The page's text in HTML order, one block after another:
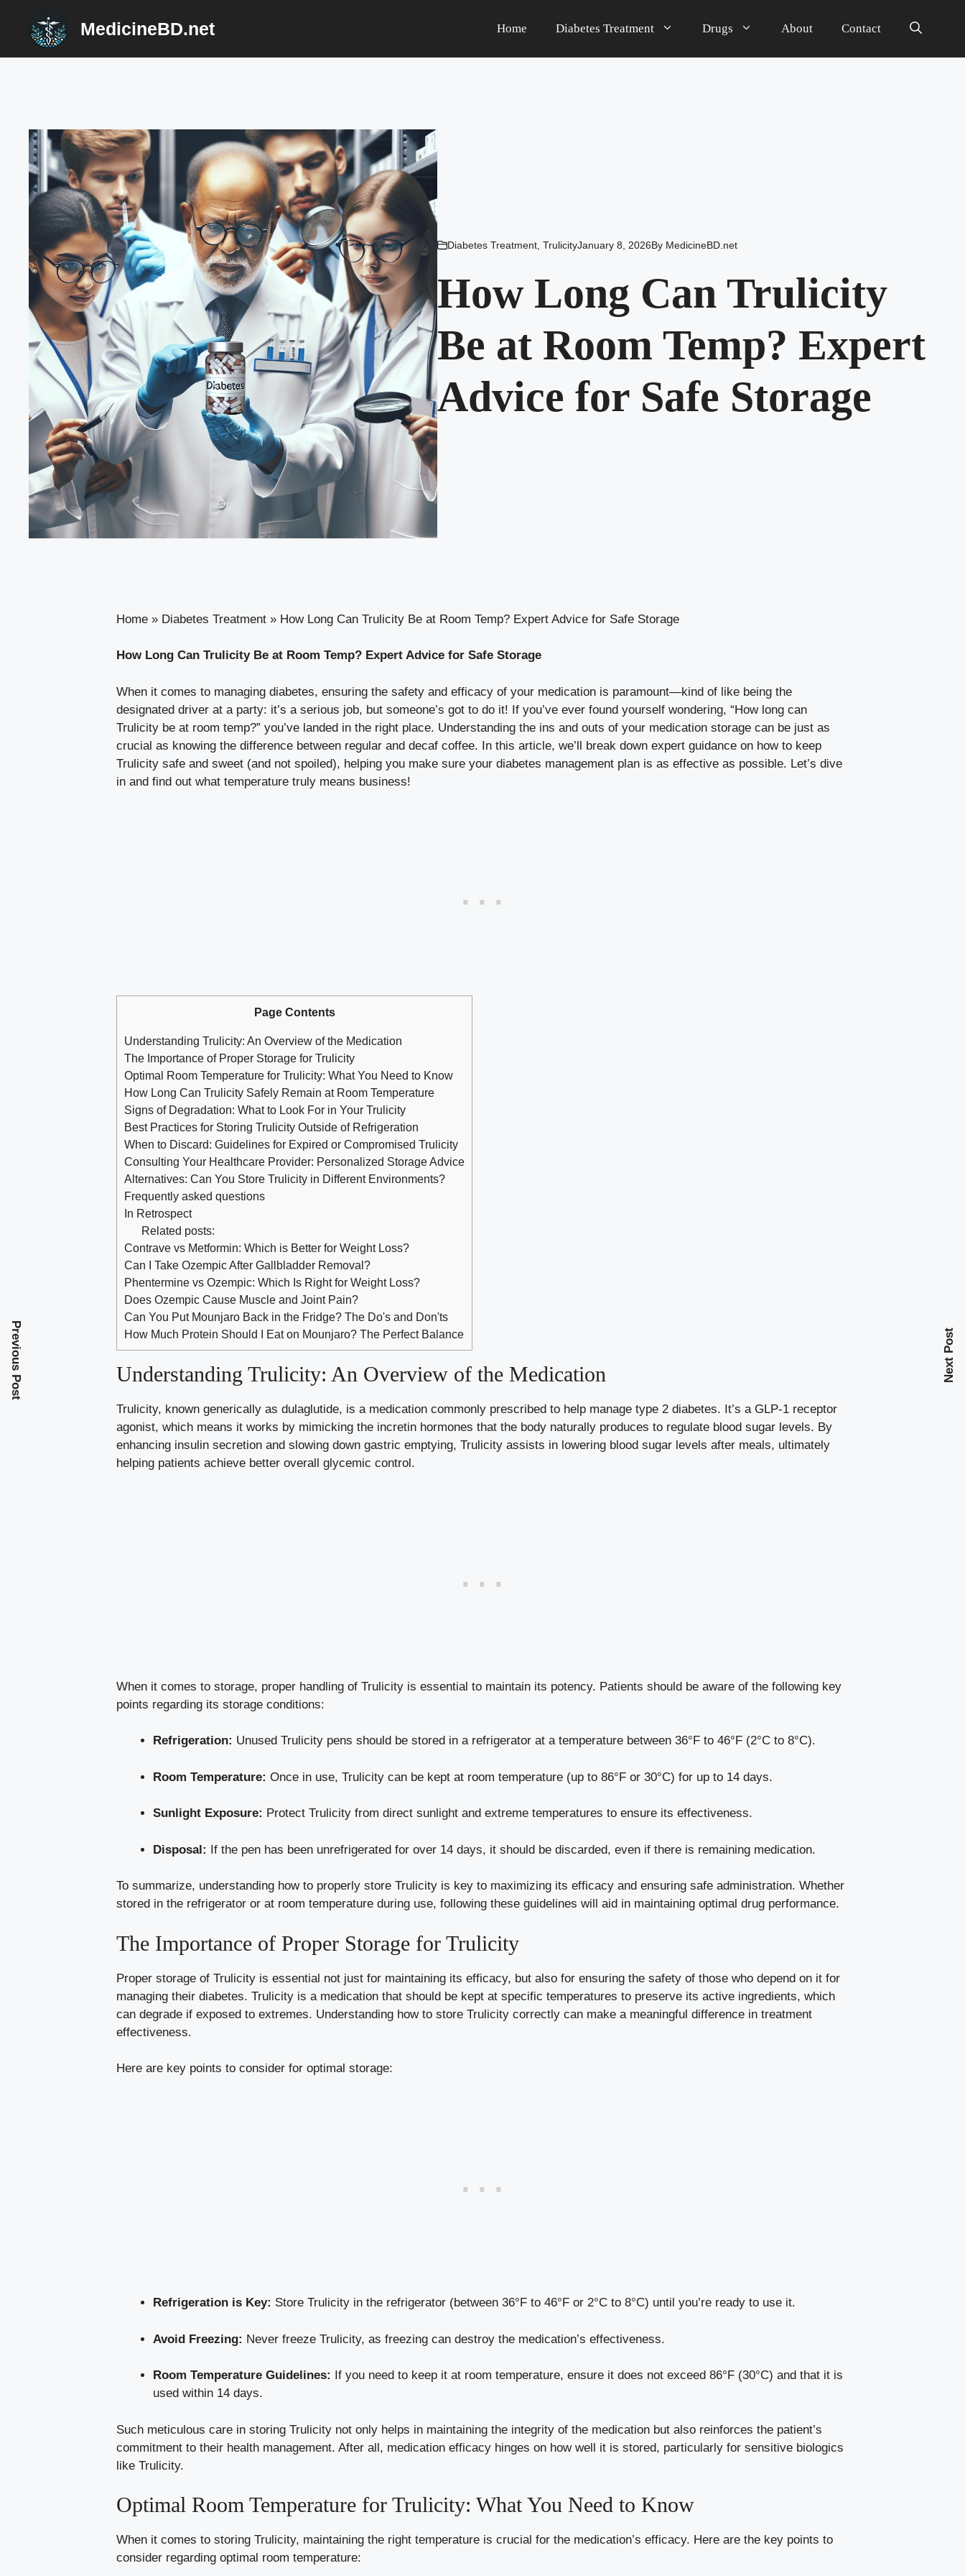
content
MedicineBD.net Home Diabetes Treatment Drugs About Contact
Diabetes Treatment, TrulicityJanuary 8, 2026By MedicineBD.net
How Long Can Trulicity
Be at Room Temp? Expert
Advice for Safe Storage
Home » Diabetes Treatment » How Long Can Trulicity Be at Room Temp? Expert Advice for Safe Storage
How Long Can Trulicity Be at Room Temp? Expert Advice for Safe Storage
When it comes to managing diabetes, ensuring the safety and efficacy of your medication is paramount—kind of like being the
designated driver at a party: it’s a serious job, but someone’s got to do it! If you’ve ever found yourself wondering, “How long can
Trulicity be at room temp?” you’ve landed in the right place. Understanding the ins and outs of your medication storage can be just as
crucial as knowing the difference between regular and decaf coffee. In this article, we’ll break down expert guidance on how to keep
Trulicity safe and sweet (and not spoiled), helping you make sure your diabetes management plan is as effective as possible. Let’s dive
in and find out what temperature truly means business!
Page Contents
Understanding Trulicity: An Overview of the Medication
The Importance of Proper Storage for Trulicity
Optimal Room Temperature for Trulicity: What You Need to Know
How Long Can Trulicity Safely Remain at Room Temperature
Signs of Degradation: What to Look For in Your Trulicity
Best Practices for Storing Trulicity Outside of Refrigeration
When to Discard: Guidelines for Expired or Compromised Trulicity
Consulting Your Healthcare Provider: Personalized Storage Advice
Alternatives: Can You Store Trulicity in Different Environments?
Frequently asked questions
In Retrospect
Related posts:
Contrave vs Metformin: Which is Better for Weight Loss?
Can I Take Ozempic After Gallbladder Removal?
Phentermine vs Ozempic: Which Is Right for Weight Loss?
Does Ozempic Cause Muscle and Joint Pain?
Can You Put Mounjaro Back in the Fridge? The Do's and Don'ts
How Much Protein Should I Eat on Mounjaro? The Perfect Balance
Understanding Trulicity: An Overview of the Medication
Trulicity, known generically as dulaglutide, is a medication commonly prescribed to help manage type 2 diabetes. It’s a GLP-1 receptor
agonist, which means it works by mimicking the incretin hormones that the body naturally produces to regulate blood sugar levels. By
enhancing insulin secretion and slowing down gastric emptying, Trulicity assists in lowering blood sugar levels after meals, ultimately
helping patients achieve better overall glycemic control.
When it comes to storage, proper handling of Trulicity is essential to maintain its potency. Patients should be aware of the following key
points regarding its storage conditions:
Refrigeration: Unused Trulicity pens should be stored in a refrigerator at a temperature between 36°F to 46°F (2°C to 8°C).
Room Temperature: Once in use, Trulicity can be kept at room temperature (up to 86°F or 30°C) for up to 14 days.
Sunlight Exposure: Protect Trulicity from direct sunlight and extreme temperatures to ensure its effectiveness.
Disposal: If the pen has been unrefrigerated for over 14 days, it should be discarded, even if there is remaining medication.
To summarize, understanding how to properly store Trulicity is key to maximizing its efficacy and ensuring safe administration. Whether
stored in the refrigerator or at room temperature during use, following these guidelines will aid in maintaining optimal drug performance.
The Importance of Proper Storage for Trulicity
Proper storage of Trulicity is essential not just for maintaining its efficacy, but also for ensuring the safety of those who depend on it for
managing their diabetes. Trulicity is a medication that should be kept at specific temperatures to preserve its active ingredients, which
can degrade if exposed to extremes. Understanding how to store Trulicity correctly can make a meaningful difference in treatment
effectiveness.
Here are key points to consider for optimal storage:
Refrigeration is Key: Store Trulicity in the refrigerator (between 36°F to 46°F or 2°C to 8°C) until you’re ready to use it.
Avoid Freezing: Never freeze Trulicity, as freezing can destroy the medication’s effectiveness.
Room Temperature Guidelines:
If you need to keep it at room temperature, ensure it does not exceed 86°F (30°C) and that it is
used within 14 days.
Such meticulous care in storing Trulicity not only helps in maintaining the integrity of the medication but also reinforces the patient’s
commitment to their health management. After all, medication efficacy hinges on how well it is stored, particularly for sensitive biologics
like Trulicity.
Optimal Room Temperature for Trulicity: What You Need to Know
When it comes to storing Trulicity, maintaining the right temperature is crucial for the medication’s efficacy. Here are the key points to
consider regarding optimal room temperature:
Previous Post Next Post